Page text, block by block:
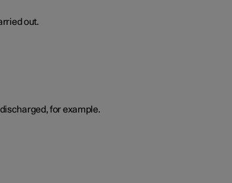
out.
for example.